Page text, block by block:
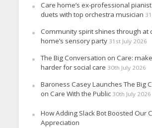
Care home’s ex-professional
duets with top orchestra musician
Community spirit shines through at
home’s sensory party 31st July 2026
The Big Conversation on Care:
harder for social care 30th July 2026
Baroness Casey Launches The Big
on Care With the Public 30th July 2026
How Adding Slack Bot Boosted Our
Appreciation